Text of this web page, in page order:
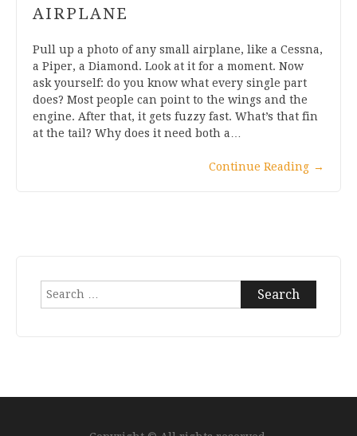
AIRPLANE
Pull up a photo of any small airplane, like a Cessna,
a Piper, a Diamond. Look at it for a moment. Now
ask yourself: do you know what every single part
does? Most people can point to the wings and the
engine. After that, it gets fuzzy fast. What’s that fin
at the tail? Why does it need both a…
Continue Reading →
Search